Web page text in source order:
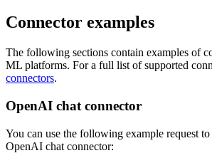
Connector examples
The following sections contain examples of
ML platforms. For a full list of supported
connectors.
OpenAI chat connector
You can use the following example request to
OpenAI chat connector: